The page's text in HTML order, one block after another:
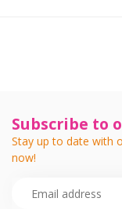
Subscribe to
Stay up to date with
now!